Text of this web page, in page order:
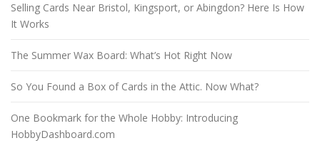
Selling Cards Near Bristol, Kingsport, or Abingdon? Here Is How
It Works
The Summer Wax Board: What’s Hot Right Now
So You Found a Box of Cards in the Attic. Now What?
One Bookmark for the Whole Hobby: Introducing
HobbyDashboard.com